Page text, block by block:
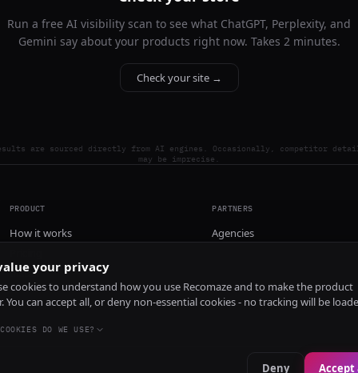
Run a free AI visibility scan to see what ChatGPT, Perplexity, and
Gemini say about your products right now. Takes 2 minutes.
Check your site →
are sourced directly from AI engines. Occasionally, competitor
may be imprecise.
PRODUCT
How it works
Install
PARTNERS
Agencies
your privacy
cookies to understand how you use Recomaze and to make the product
You can accept all, or deny non-essential cookies - no tracking will be
DO WE USE?
Deny Accept